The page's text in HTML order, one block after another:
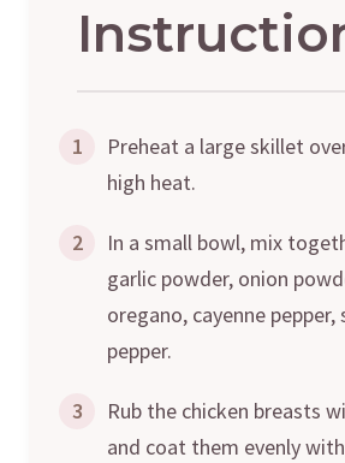
1
Preheat a large skillet
high heat.
2
In a small bowl, mix
garlic powder, onion
oregano, cayenne pepper,
pepper.
3
Rub the chicken breasts
and coat them evenly